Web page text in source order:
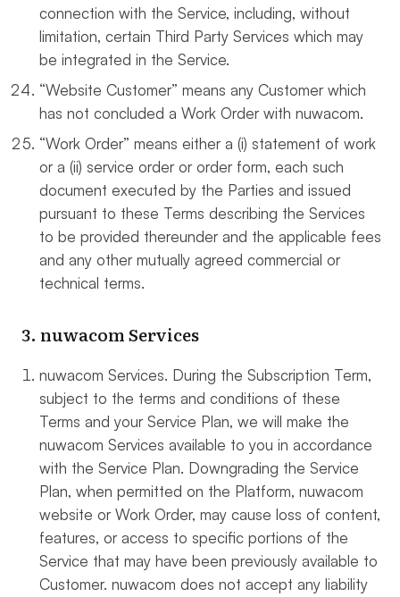
connection with the Service, including, without
limitation, certain Third Party Services which may
be integrated in the Service.
“Website Customer” means any Customer which
has not concluded a Work Order with nuwacom.
“Work Order” means either a (i) statement of work
or a (ii) service order or order form, each such
document executed by the Parties and issued
pursuant to these Terms describing the Services
to be provided thereunder and the applicable fees
and any other mutually agreed commercial or
technical terms.
3. nuwacom Services
nuwacom Services. During the Subscription Term,
subject to the terms and conditions of these
Terms and your Service Plan, we will make the
nuwacom Services available to you in accordance
with the Service Plan. Downgrading the Service
Plan, when permitted on the Platform, nuwacom
website or Work Order, may cause loss of content,
features, or access to specific portions of the
Service that may have been previously available to
Customer. nuwacom does not accept any liability